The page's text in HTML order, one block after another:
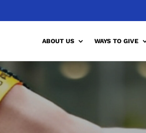
ABOUT US WAYS TO GIVE